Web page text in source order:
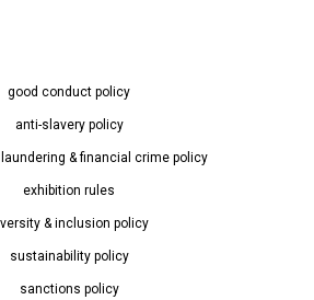
good conduct policy
anti-slavery policy
& financial crime policy
exhibition rules
& inclusion policy
sustainability policy
sanctions policy